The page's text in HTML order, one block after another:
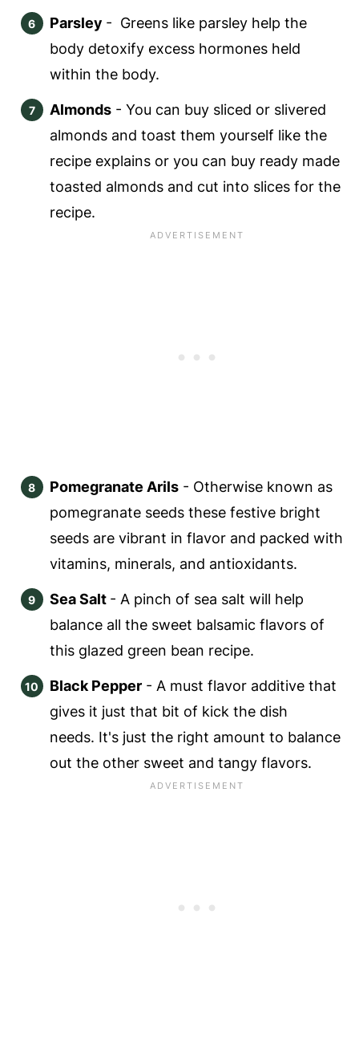
Parsley - Greens like parsley help the
body detoxify excess hormones held
within the body.
Almonds- You can buy sliced or slivered
almonds and toast them yourself like the
recipe explains or you can buy ready made
toasted almonds and cut into slices for the
recipe.
Pomegranate Arils- Otherwise known as
pomegranate seeds these festive bright
seeds are vibrant in flavor and packed with
vitamins, minerals, and antioxidants.
Sea Salt - A pinch of sea salt will help
balance all the sweet balsamic flavors of
this glazed green bean recipe.
Black Pepper- A must flavor additive that
gives it just that bit of kick the dish
needs. It's just the right amount to balance
out the other sweet and tangy flavors.